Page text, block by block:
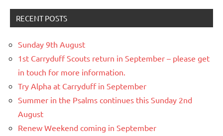
RECENT POSTS
Sunday 9th August
1st Carryduff Scouts return in September – please get
in touch for more information.
Try Alpha at Carryduff in September
Summer in the Psalms continues this Sunday 2nd
August
Renew Weekend coming in September